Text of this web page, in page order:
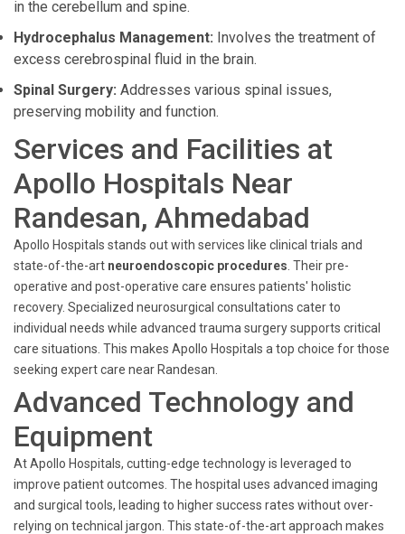
in the cerebellum and spine.
Hydrocephalus Management: Involves the treatment of
excess cerebrospinal fluid in the brain.
Spinal Surgery: Addresses various spinal issues,
preserving mobility and function.
Services and Facilities at
Apollo Hospitals Near
Randesan, Ahmedabad
Apollo Hospitals stands out with services like clinical trials and
state-of-the-art neuroendoscopic procedures . Their pre-
operative and post-operative care ensures patients' holistic
recovery. Specialized neurosurgical consultations cater to
individual needs while advanced trauma surgery supports critical
care situations. This makes Apollo Hospitals a top choice for those
seeking expert care near Randesan.
Advanced Technology and
Equipment
At Apollo Hospitals, cutting-edge technology is leveraged to
improve patient outcomes. The hospital uses advanced imaging
and surgical tools, leading to higher success rates without over-
relying on technical jargon. This state-of-the-art approach makes